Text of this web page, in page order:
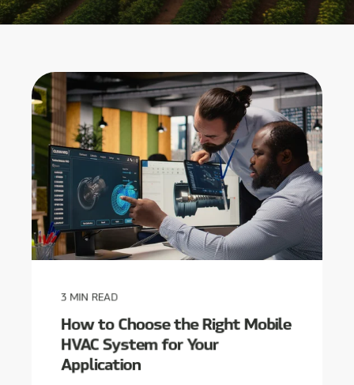
3 MIN READ
How to Choose the Right Mobile
HVAC System for Your
Application